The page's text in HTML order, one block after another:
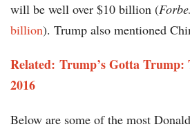
will be well over $10 billion (
billion). Trump also mentioned
Related: Trump’s Gotta
2016
Below are some of the most